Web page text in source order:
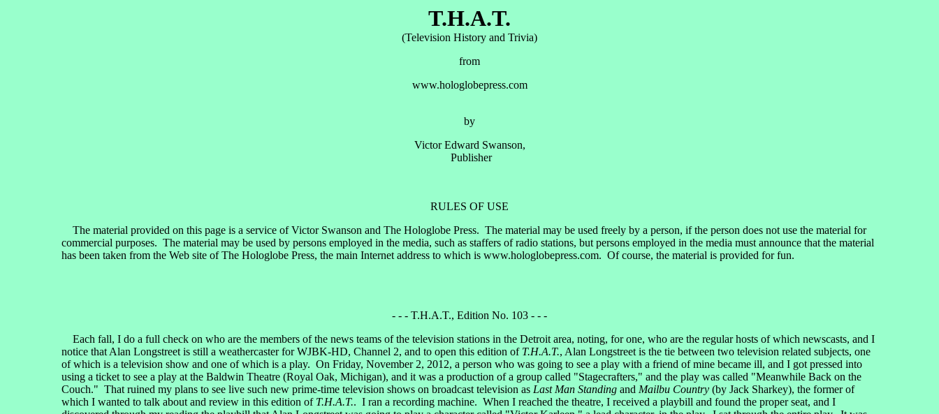
T.H.A.T.
(Television History and Trivia)
from
www.hologlobepress.com
by
Victor Edward Swanson,
Publisher
RULES OF USE
The material provided on this page is a service of Victor Swanson and The Hologlobe Press. The material may be used freely by a person, if the person does not use the material for
commercial purposes. The material may be used by persons employed in the media, such as staffers of radio stations, but persons employed in the media must announce that the material
has been taken from the Web site of The Hologlobe Press, the main Internet address to which is www.hologlobepress.com. Of course, the material is provided for fun.
- - - T.H.A.T., Edition No. 103 - - -
Each fall, I do a full check on who are the members of the news teams of the television stations in the Detroit area, noting, for one, who are the regular hosts of which newscasts, and I
notice that Alan Longstreet is still a weathercaster for WJBK-HD, Channel 2, and to open this edition of T.H.A.T., Alan Longstreet is the tie between two television related subjects, one
of which is a television show and one of which is a play. On Friday, November 2, 2012, a person who was going to see a play with a friend of mine became ill, and I got pressed into
using a ticket to see a play at the Baldwin Theatre (Royal Oak, Michigan), and it was a production of a group called "Stagecrafters," and the play was called "Meanwhile Back on the
Couch." That ruined my plans to see live such new prime-time television shows on broadcast television as Last Man Standing and Mailbu Country (by Jack Sharkey), the former of
which I wanted to talk about and review in this edition of T.H.A.T.. I ran a recording machine. When I reached the theatre, I received a playbill and found the proper seat, and I